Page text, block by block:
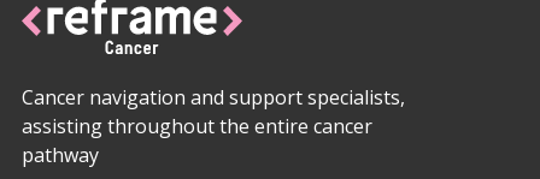
Cancer navigation and support specialists,
assisting throughout the entire cancer
pathway